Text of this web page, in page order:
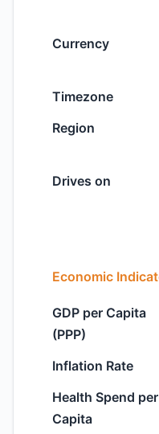
Currency
Timezone
Region
Drives on
Economic
GDP per Capita
(PPP)
Inflation Rate
Health Spend per
Capita